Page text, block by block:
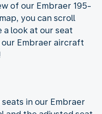
of our Embraer 195-
you can scroll
a look at our seat
Embraer aircraft
in our Embraer